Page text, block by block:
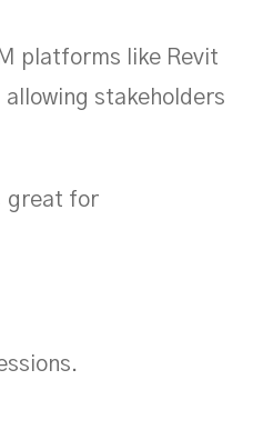
platforms like Revit
stakeholders
great for